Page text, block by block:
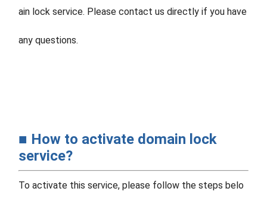
ain lock service. Please contact us directly if you have
any questions.
■ How to activate domain lock
service?
To activate this service, please follow the steps belo